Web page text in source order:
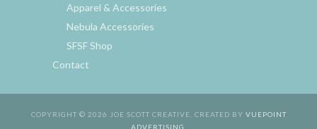
Apparel & Accessories
Nebula Accessories
SFSF Shop
Contact
COPYRIGHT © 2026 JOE SCOTT CREATIVE. CREATED BY VUEPOINT
ADVERTISING